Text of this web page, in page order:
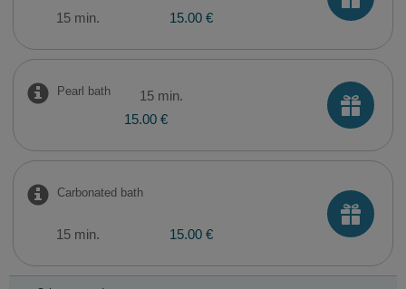
15 min. 15.00 €
Pearl bath
15 min.
15.00 €
Carbonated bath
15 min. 15.00 €